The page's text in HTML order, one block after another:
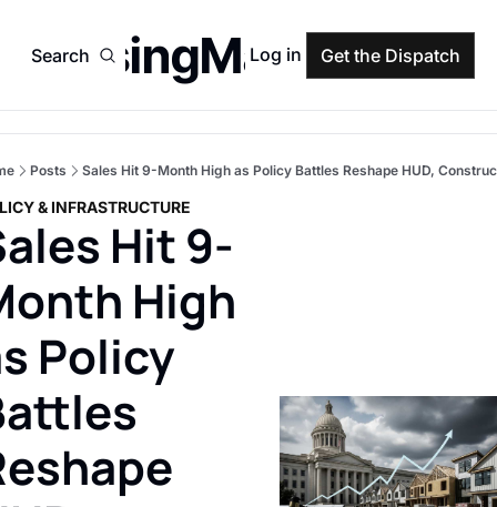
Search
HousingMarket
Log in Get the Dispatch
Posts Sales Hit 9-Month High as Policy Battles Reshape HUD,
& INFRASTRUCTURE
Hit 9-
High
Policy